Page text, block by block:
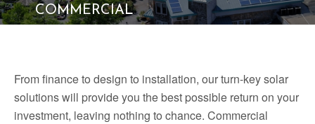
COMMERCIAL
From finance to design to installation, our turn-key solar
solutions will provide you the best possible return on your
investment, leaving nothing to chance. Commercial